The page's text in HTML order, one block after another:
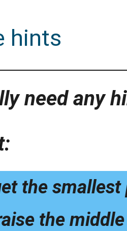
hints
need any
the
the